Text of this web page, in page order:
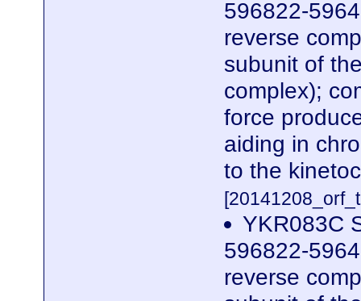
596822-
reverse
subunit of
complex);
force
aiding in
to the
YKR083C
596822-
reverse